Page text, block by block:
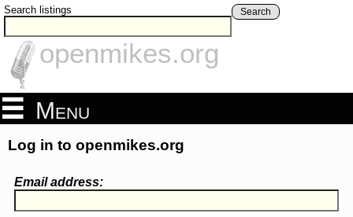
Search listings Search
openmikes.org
Menu
Log in to openmikes.org
Email address: